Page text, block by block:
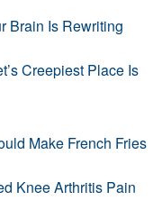
Brain Is Rewriting
Creepiest Place Is
Make French Fries
Knee Arthritis Pain